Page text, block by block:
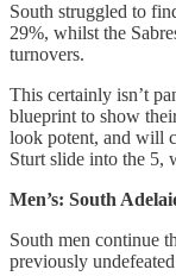
South struggled to
29%, whilst the
turnovers.
This certainly isn’t
blueprint to show
look potent, and will
Sturt slide into the 5,
Men’s: South
South men continue
previously